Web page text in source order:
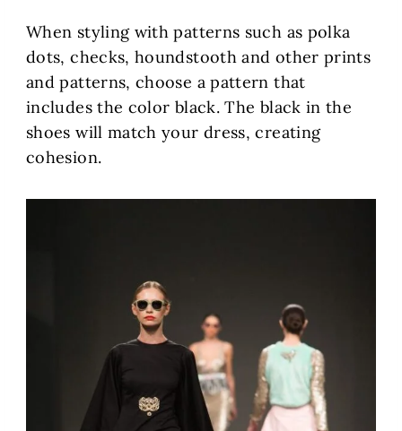
When styling with patterns such as polka
dots, checks, houndstooth and other prints
and patterns, choose a pattern that
includes the color black. The black in the
shoes will match your dress, creating
cohesion.